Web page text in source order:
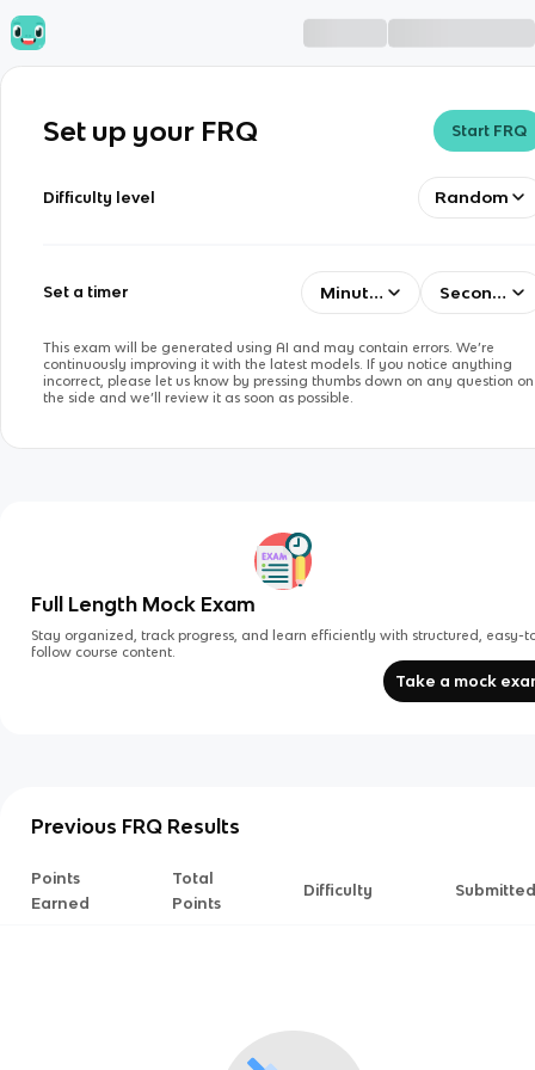
Set up your FRQ Start FRQ
Difficulty level Random
Set a timer Minutes Seconds
This exam will be generated using AI and may contain errors. We’re
continuously improving it with the latest models. If you notice anything
incorrect, please let us know by pressing thumbs down on any question on
the side and we’ll review it as soon as possible.
Full Length Mock Exam
Stay organized, track progress, and learn efficiently with structured, easy-
follow course content.
Take a mock
Previous FRQ Results
Points
Earned
Total
Points
Difficulty